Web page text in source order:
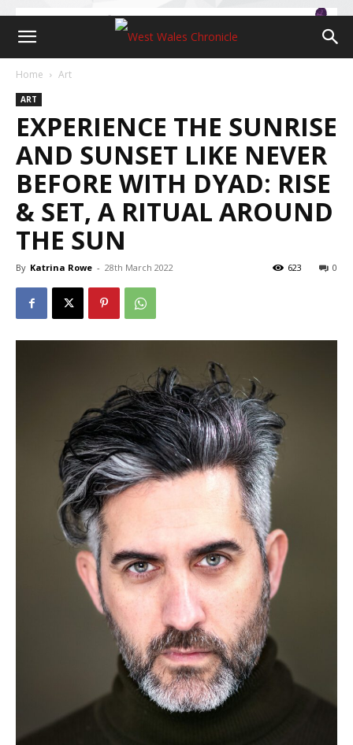
Home Art
ART
EXPERIENCE THE SUNRISE
AND SUNSET LIKE NEVER
BEFORE WITH DYAD: RISE
& SET, A RITUAL AROUND
THE SUN
By Katrina Rowe - 28th March 2022 0
623